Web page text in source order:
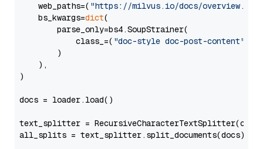
    web_paths=(
"https://milvus.io/docs/overview.md"
    bs_kwargs=
dict(
        parse_only=bs4.SoupStrainer(
            class_=(
"doc-style doc-post-content"
        )
    ),
)
docs = loader.load()
text_splitter =
all_splits = text_splitter.split_documents(docs)